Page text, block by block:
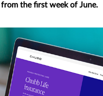
the first week of June.